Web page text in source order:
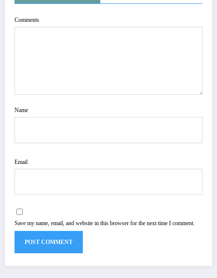
Comments
Name
Email
Save my name, email, and website in this browser for the next time I comment.